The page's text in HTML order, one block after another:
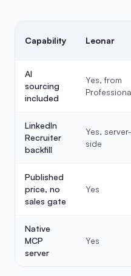
Capability Leonar
AI
sourcing
included
Yes, from
LinkedIn
Recruiter
backfill
Yes, server-
side
Published
price, no
sales gate
Yes
Native
MCP
server
Yes